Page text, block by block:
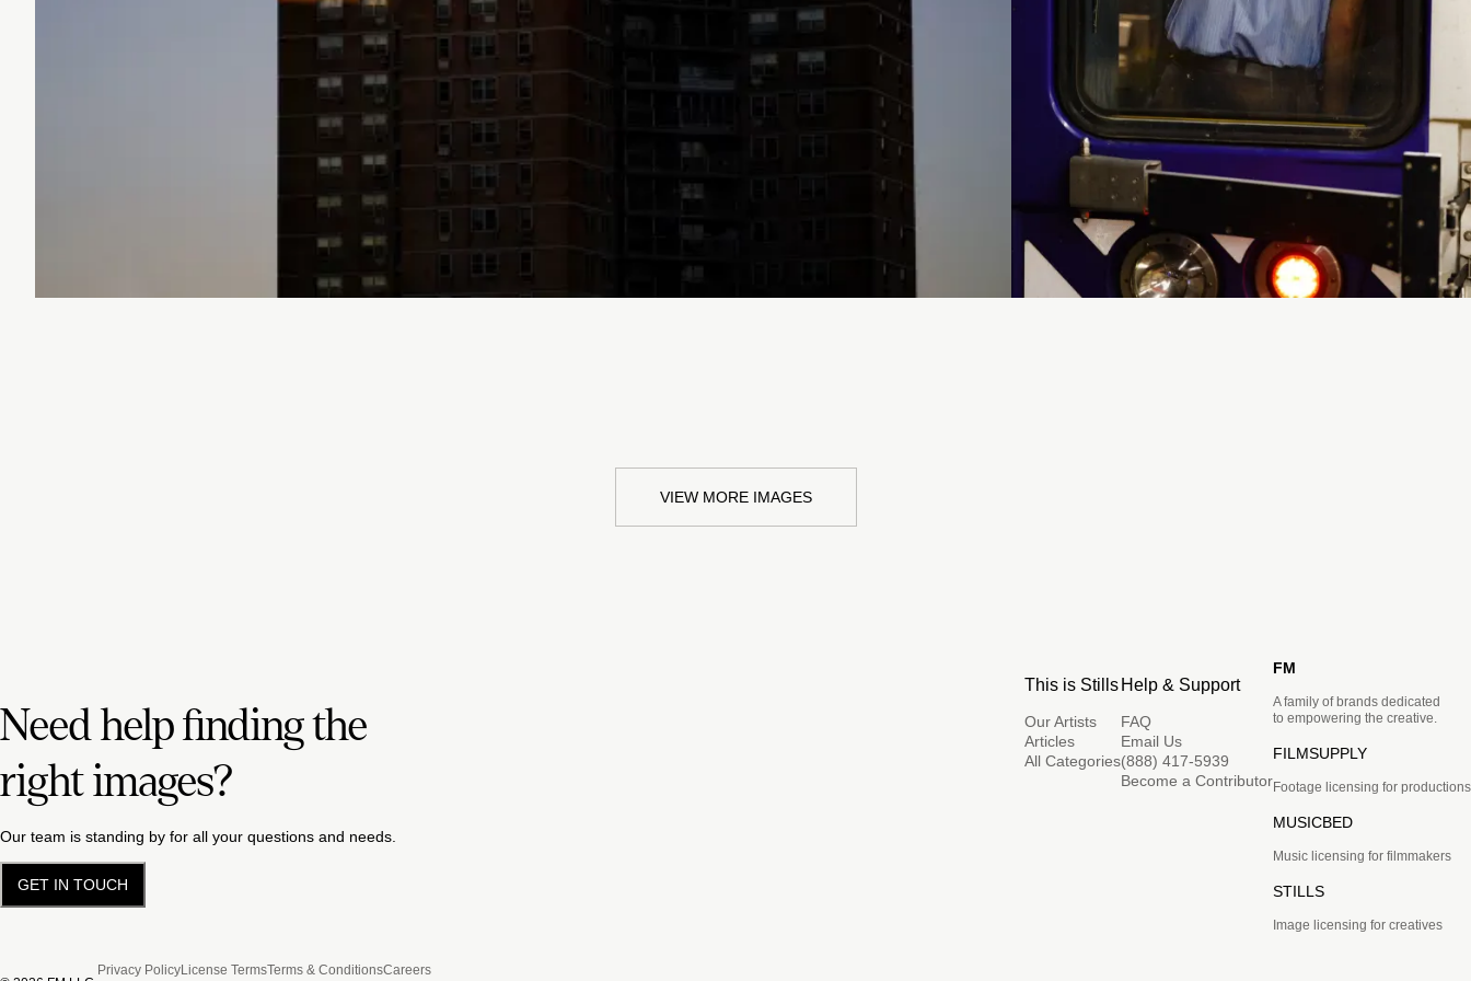
VIEW MORE IMAGES
Need help finding the
right images?
Our team is standing by for all your questions and needs.
GET IN TOUCH
Privacy PolicyLicense TermsTerms & ConditionsCareers
This is Stills
Our Artists
Articles
All Categories
Help & Support
FAQ
Email Us
(888) 417-5939
Become a Contributor
FM
A family of brands dedicated
to empowering the creative.
FILMSUPPLY
Footage licensing for productions
MUSICBED
Music licensing for filmmakers
STILLS
Image licensing for creatives